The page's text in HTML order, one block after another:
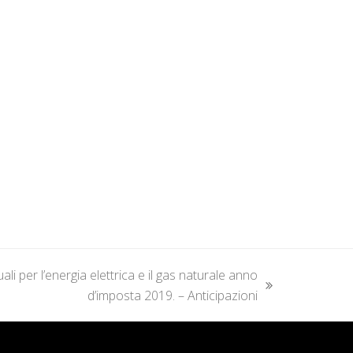
per l’energia elettrica e il gas naturale anno
d’imposta 2019. – Anticipazioni